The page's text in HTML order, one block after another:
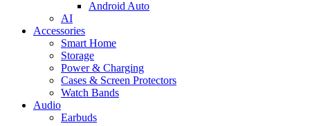
Android Auto
AI
Accessories
Smart Home
Storage
Power & Charging
Cases & Screen Protectors
Watch Bands
Audio
Earbuds